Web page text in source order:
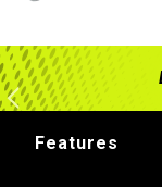
Features